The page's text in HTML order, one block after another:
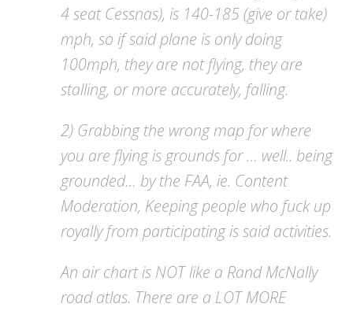
4 seat Cessnas), is 140-185 (give or take)
mph, so if said plane is only doing
100mph, they are not flying, they are
stalling, or more accurately, falling.
2) Grabbing the wrong map for where
you are flying is grounds for … well.. being
grounded… by the FAA, ie. Content
Moderation, Keeping people who fuck up
royally from participating is said activities.
An air chart is NOT like a Rand McNally
road atlas. There are a LOT MORE